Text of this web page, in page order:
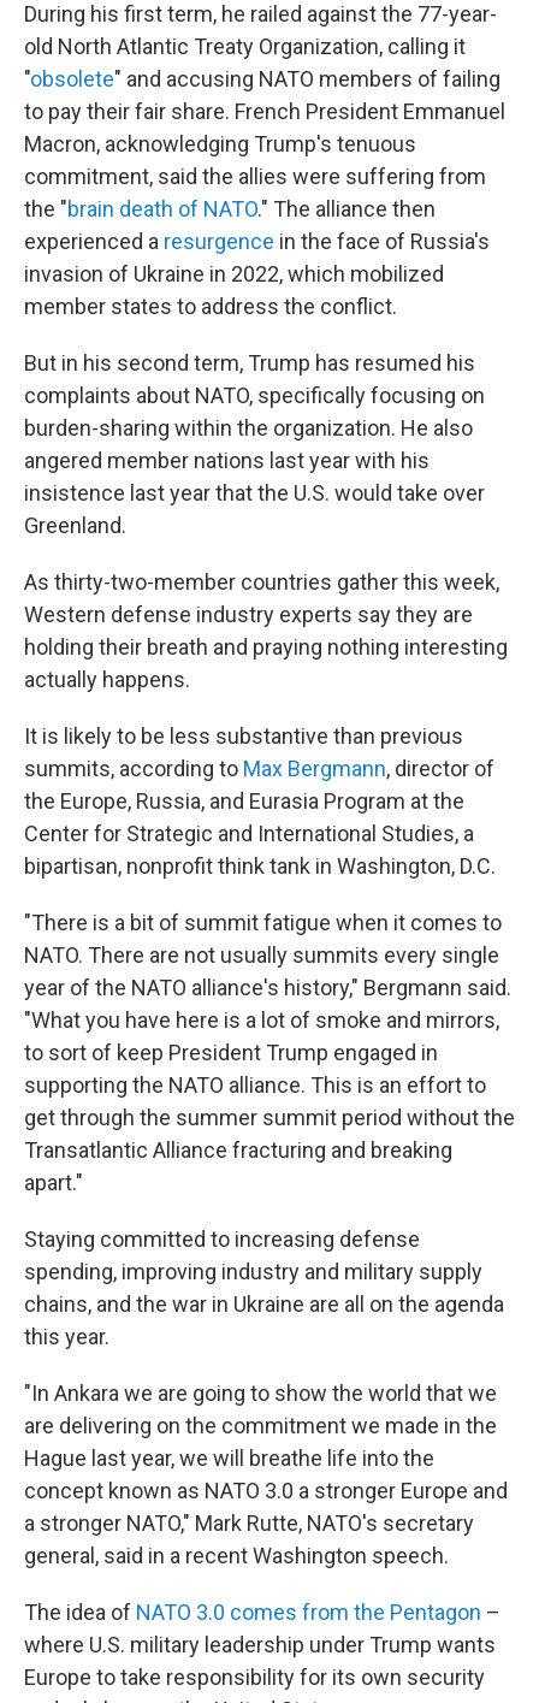
During his first term, he railed against the 77-year-
old North Atlantic Treaty Organization, calling it
"obsolete" and accusing NATO members of failing
to pay their fair share. French President Emmanuel
Macron, acknowledging Trump's tenuous
commitment, said the allies were suffering from
the "brain death of NATO." The alliance then
experienced a resurgence in the face of Russia's
invasion of Ukraine in 2022, which mobilized
member states to address the conflict.
But in his second term, Trump has resumed his
complaints about NATO, specifically focusing on
burden-sharing within the organization. He also
angered member nations last year with his
insistence last year that the U.S. would take over
Greenland.
As thirty-two-member countries gather this week,
Western defense industry experts say they are
holding their breath and praying nothing interesting
actually happens.
It is likely to be less substantive than previous
summits, according to Max Bergmann, director of
the Europe, Russia, and Eurasia Program at the
Center for Strategic and International Studies, a
bipartisan, nonprofit think tank in Washington, D.C.
"There is a bit of summit fatigue when it comes to
NATO. There are not usually summits every single
year of the NATO alliance's history," Bergmann said.
"What you have here is a lot of smoke and mirrors,
to sort of keep President Trump engaged in
supporting the NATO alliance. This is an effort to
get through the summer summit period without the
Transatlantic Alliance fracturing and breaking
apart."
Staying committed to increasing defense
spending, improving industry and military supply
chains, and the war in Ukraine are all on the agenda
this year.
"In Ankara we are going to show the world that we
are delivering on the commitment we made in the
Hague last year, we will breathe life into the
concept known as NATO 3.0 a stronger Europe and
a stronger NATO," Mark Rutte, NATO's secretary
general, said in a recent Washington speech.
The idea of NATO 3.0 comes from the Pentagon –
where U.S. military leadership under Trump wants
Europe to take responsibility for its own security